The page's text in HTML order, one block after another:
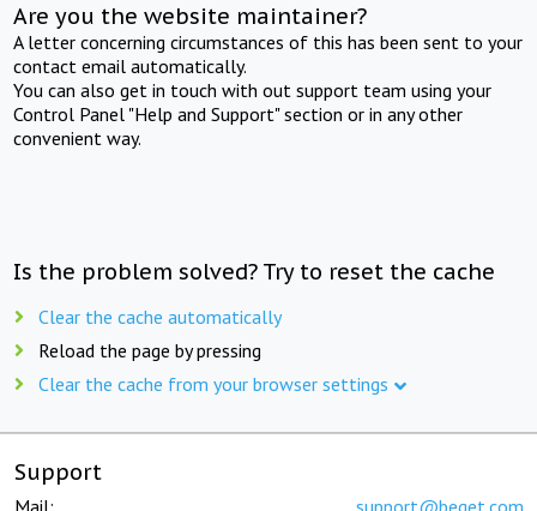
Are you the website maintainer?
A letter concerning circumstances of this has been sent to your
contact email automatically.
You can also get in touch with out support team using your
Control Panel "Help and Support" section or in any other
convenient way.
Is the problem solved? Try to reset the cache
Clear the cache automatically
Reload the page by pressing
Clear the cache from your browser settings
Support
Mail: support@beget.com